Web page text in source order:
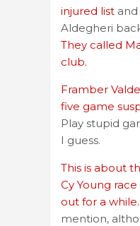
injured list
Aldegheri
They called
club.
Framber
five game
Play stupid
I guess.
This is about
Cy Young
out for a while.
mention,